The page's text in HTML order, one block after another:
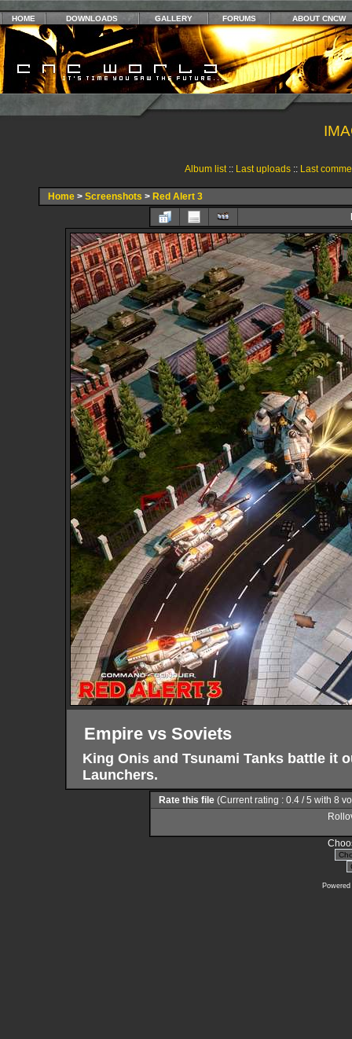
HOME DOWNLOADS GALLERY FORUMS ABOUT CNCW
Album list:: Last uploads:: Last
Home > Screenshots > Red Alert 3
Empire vs Soviets
King Onis and Tsunami Tanks battle it
Launchers.
Rate this file (Current rating : 0.4 / 5 with 8